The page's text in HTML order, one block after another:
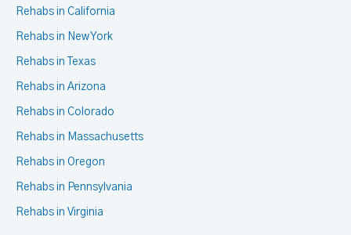
Rehabs in California
Rehabs in New York
Rehabs in Texas
Rehabs in Arizona
Rehabs in Colorado
Rehabs in Massachusetts
Rehabs in Oregon
Rehabs in Pennsylvania
Rehabs in Virginia